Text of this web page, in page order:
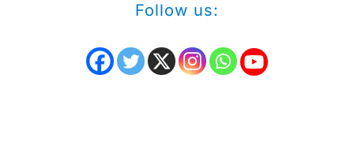
Follow us: